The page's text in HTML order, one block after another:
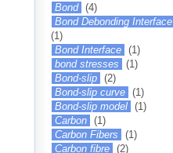
Bond (4)
Bond Debonding Interface
(1)
Bond Interface (1)
bond stresses
(1)
Bond-slip (2)
Bond-slip curve (1)
Bond-slip model (1)
Carbon (1)
Carbon Fibers
(1)
Carbon fibre (2)